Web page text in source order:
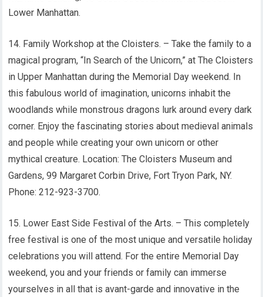
Lower Manhattan.
14. Family Workshop at the Cloisters. – Take the family to a
magical program, “In Search of the Unicorn,” at The Cloisters
in Upper Manhattan during the Memorial Day weekend. In
this fabulous world of imagination, unicorns inhabit the
woodlands while monstrous dragons lurk around every dark
corner. Enjoy the fascinating stories about medieval animals
and people while creating your own unicorn or other
mythical creature. Location: The Cloisters Museum and
Gardens, 99 Margaret Corbin Drive, Fort Tryon Park, NY.
Phone: 212-923-3700.
15. Lower East Side Festival of the Arts. – This completely
free festival is one of the most unique and versatile holiday
celebrations you will attend. For the entire Memorial Day
weekend, you and your friends or family can immerse
yourselves in all that is avant-garde and innovative in the